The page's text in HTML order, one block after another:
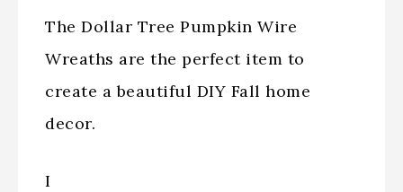
The Dollar Tree Pumpkin Wire
Wreaths are the perfect item to
create a beautiful DIY Fall home
decor.
I